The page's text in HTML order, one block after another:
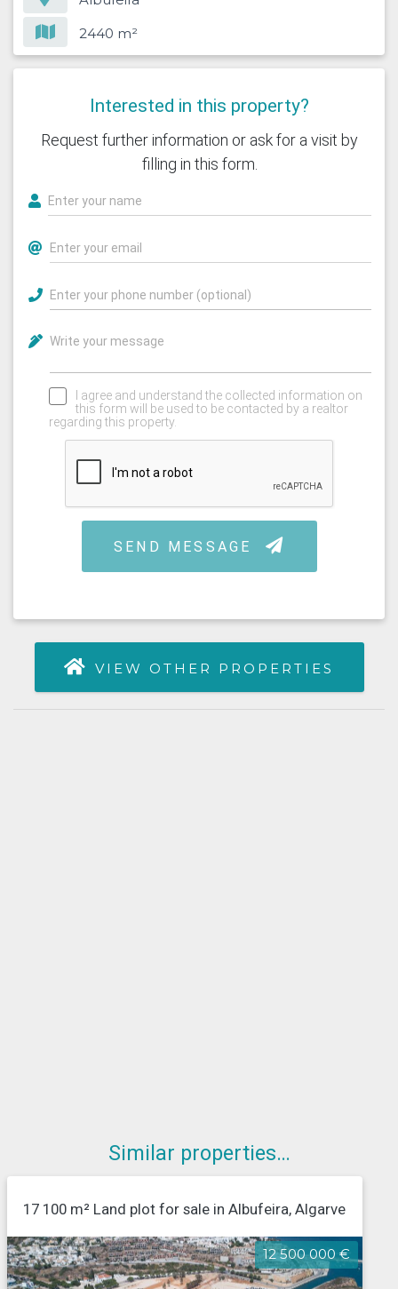
2440 m²
VIEW OTHER PROPERTIES
Similar properties…
17 100 m² Land plot for sale in Albufeira, Algarve
12 500 000 €